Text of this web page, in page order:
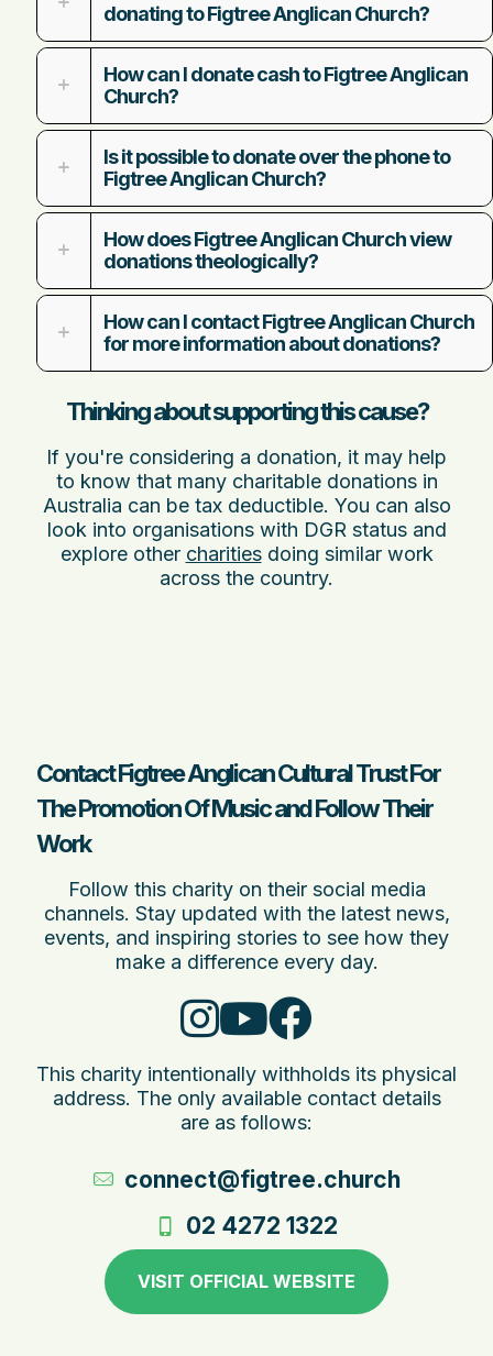
donating to Figtree Anglican Church?
How can I donate cash to Figtree Anglican
Church?
Is it possible to donate over the phone to
Figtree Anglican Church?
How does Figtree Anglican Church view
donations theologically?
How can I contact Figtree Anglican Church
for more information about donations?
Thinking about supporting this cause?
If you're considering a donation, it may help
to know that many charitable donations in
Australia can be tax deductible. You can also
look into organisations with DGR status and
explore other charitiesdoing similar work
across the country.
Contact Figtree Anglican Cultural Trust For
The Promotion Of Music and Follow Their
Work
Follow this charity on their social media
channels. Stay updated with the latest news,
events, and inspiring stories to see how they
make a difference every day.
This charity intentionally withholds its physical
address. The only available contact details
are as follows:
connect@figtree.church
02 4272 1322
VISIT OFFICIAL WEBSITE